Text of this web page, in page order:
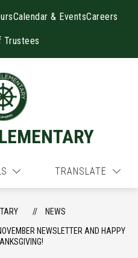
Calendar & EventsCareers
Trustees
TRANSLATE
NEWS
NEWSLETTER AND HAPPY